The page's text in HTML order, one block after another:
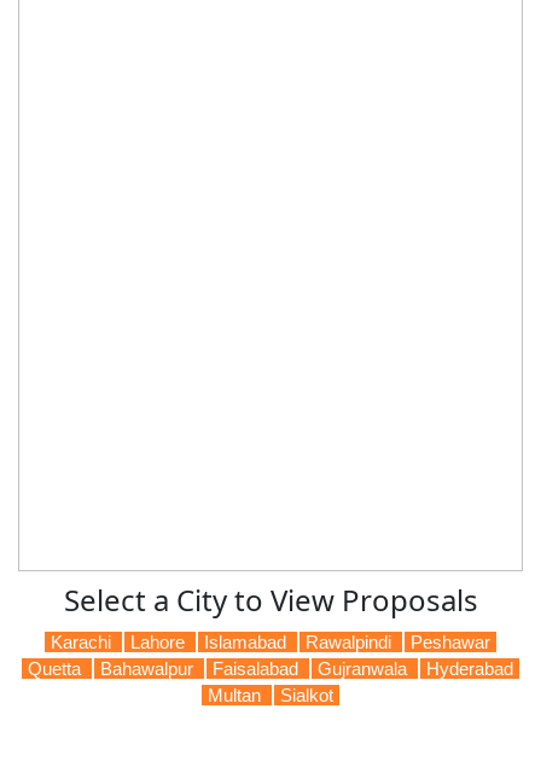
Select a City to View Proposals
Karachi Lahore Islamabad Rawalpindi
Peshawar
Quetta
Bahawalpur Faisalabad Gujranwala
Hyderabad
Multan
Sialkot